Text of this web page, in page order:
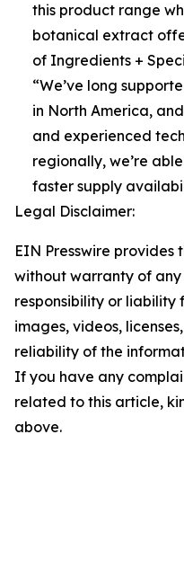
this product range
botanical extract
of Ingredients +
“We’ve long
in North America,
and experienced
regionally, we’re
faster supply
Legal Disclaimer:
EIN Presswire provides
without warranty of
responsibility or liability
images, videos,
reliability of the
If you have any
related to this article,
above.